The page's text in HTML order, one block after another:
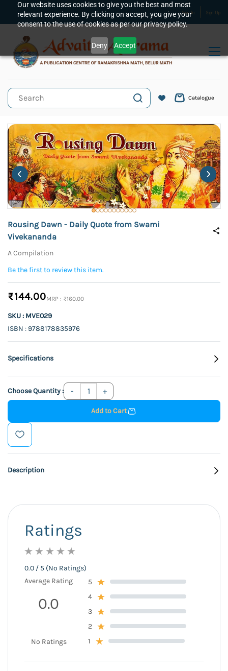
Our website uses cookies to give you the best and most
relevant experience. By clicking on accept, you give your
consent to the use of cookies as per our privacy policy.
Deny Accept
Skip to
main
content
Sign In Sign Up
Catalogue
Rousing Dawn - Daily Quote from Swami
Vivekananda
A Compilation
Be the first to review this item.
₹144.00 ₹160.00
SKU : MVE029
ISBN : 9788178835976
Specifications
Choose Quantity :
Add to Cart
Description
Ratings
0.0 / 5 (No Ratings)
Average Rating
0.0
No Ratings
5
4
3
2
1